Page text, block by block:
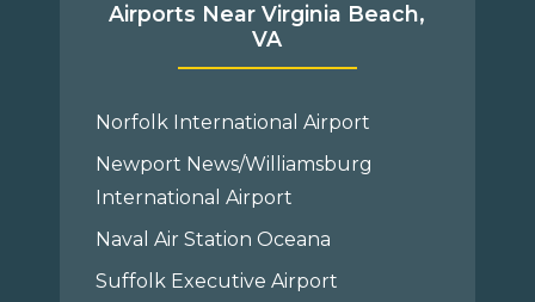
Airports Near Virginia Beach,
VA
Norfolk International Airport
Newport News/Williamsburg
International Airport
Naval Air Station Oceana
Suffolk Executive Airport